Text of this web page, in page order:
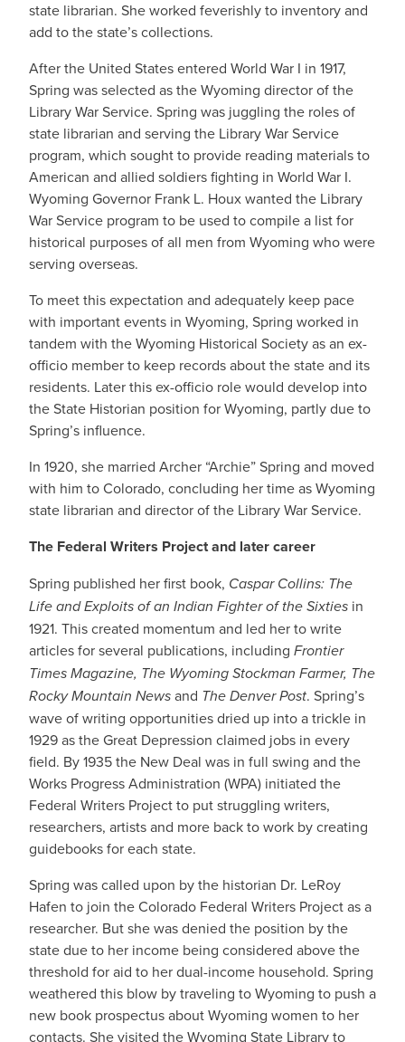
state librarian. She worked feverishly to inventory and
add to the state’s collections.
After the United States entered World War I in 1917,
Spring was selected as the Wyoming director of the
Library War Service. Spring was juggling the roles of
state librarian and serving the Library War Service
program, which sought to provide reading materials to
American and allied soldiers fighting in World War I.
Wyoming Governor Frank L. Houx wanted the Library
War Service program to be used to compile a list for
historical purposes of all men from Wyoming who were
serving overseas.
To meet this expectation and adequately keep pace
with important events in Wyoming, Spring worked in
tandem with the Wyoming Historical Society as an ex-
officio member to keep records about the state and its
residents. Later this ex-officio role would develop into
the State Historian position for Wyoming, partly due to
Spring’s influence.
In 1920, she married Archer “Archie” Spring and moved
with him to Colorado, concluding her time as Wyoming
state librarian and director of the Library War Service.
The Federal Writers Project and later career
Spring published her first book, Caspar Collins: The
Life and Exploits of an Indian Fighter of the Sixties in
1921. This created momentum and led her to write
articles for several publications, including Frontier
Times Magazine, The Wyoming Stockman Farmer, The
Rocky Mountain Newsand The Denver Post. Spring’s
wave of writing opportunities dried up into a trickle in
1929 as the Great Depression claimed jobs in every
field. By 1935 the New Deal was in full swing and the
Works Progress Administration (WPA) initiated the
Federal Writers Project to put struggling writers,
researchers, artists and more back to work by creating
guidebooks for each state.
Spring was called upon by the historian Dr. LeRoy
Hafen to join the Colorado Federal Writers Project as a
researcher. But she was denied the position by the
state due to her income being considered above the
threshold for aid to her dual-income household. Spring
weathered this blow by traveling to Wyoming to push a
new book prospectus about Wyoming women to her
contacts. She visited the Wyoming State Library to